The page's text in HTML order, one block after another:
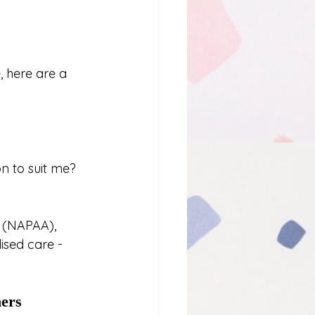
here are a
to suit me?
care -